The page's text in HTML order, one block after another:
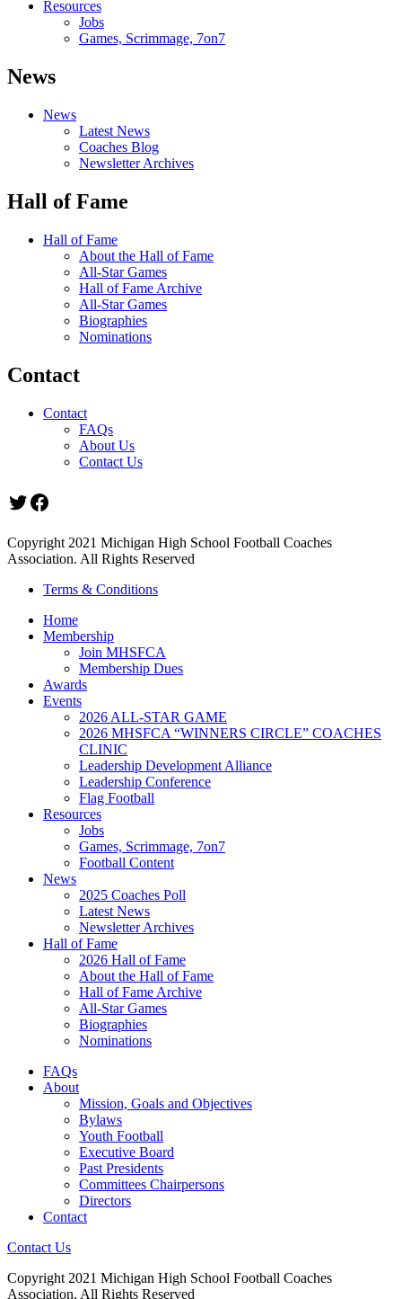
Resources
Jobs
Games, Scrimmage, 7on7
News
News
Latest News
Coaches Blog
Newsletter Archives
Hall of Fame
Hall of Fame
About the Hall of Fame
All-Star Games
Hall of Fame Archive
All-Star Games
Biographies
Nominations
Contact
Contact
FAQs
About Us
Contact Us
Twitter
Facebook
Copyright 2021 Michigan High School Football Coaches
Association. All Rights Reserved
Terms & Conditions
Home
Membership
Join MHSFCA
Membership Dues
Awards
Events
2026 ALL-STAR GAME
2026 MHSFCA “WINNERS CIRCLE” COACHES
CLINIC
Leadership Development Alliance
Leadership Conference
Flag Football
Resources
Jobs
Games, Scrimmage, 7on7
Football Content
News
2025 Coaches Poll
Latest News
Newsletter Archives
Hall of Fame
2026 Hall of Fame
About the Hall of Fame
Hall of Fame Archive
All-Star Games
Biographies
Nominations
FAQs
About
Mission, Goals and Objectives
Bylaws
Youth Football
Executive Board
Past Presidents
Committees Chairpersons
Directors
Contact
Contact Us
Copyright 2021 Michigan High School Football Coaches
Association. All Rights Reserved